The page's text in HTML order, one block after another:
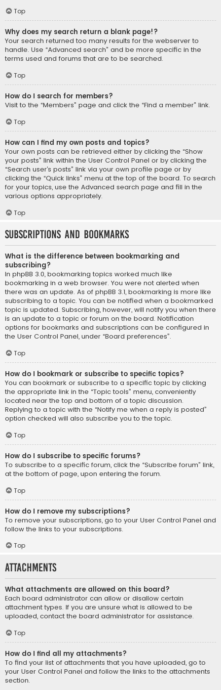
Top
Why does my search return a blank page!?
Your search returned too many results for the webserver to
handle. Use “Advanced search” and be more specific in the
terms used and forums that are to be searched.
Top
How do I search for members?
Visit to the “Members” page and click the “Find a member” link.
Top
How can I find my own posts and topics?
Your own posts can be retrieved either by clicking the “Show
your posts” link within the User Control Panel or by clicking the
“Search user’s posts” link via your own profile page or by
clicking the “Quick links” menu at the top of the board. To search
for your topics, use the Advanced search page and fill in the
various options appropriately.
Top
Subscriptions and Bookmarks
What is the difference between bookmarking and
subscribing?
In phpBB 3.0, bookmarking topics worked much like
bookmarking in a web browser. You were not alerted when
there was an update. As of phpBB 3.1, bookmarking is more like
subscribing to a topic. You can be notified when a bookmarked
topic is updated. Subscribing, however, will notify you when there
is an update to a topic or forum on the board. Notification
options for bookmarks and subscriptions can be configured in
the User Control Panel, under “Board preferences”.
Top
How do I bookmark or subscribe to specific topics?
You can bookmark or subscribe to a specific topic by clicking
the appropriate link in the “Topic tools” menu, conveniently
located near the top and bottom of a topic discussion.
Replying to a topic with the “Notify me when a reply is posted”
option checked will also subscribe you to the topic.
Top
How do I subscribe to specific forums?
To subscribe to a specific forum, click the “Subscribe forum” link,
at the bottom of page, upon entering the forum.
Top
How do I remove my subscriptions?
To remove your subscriptions, go to your User Control Panel and
follow the links to your subscriptions.
Top
Attachments
What attachments are allowed on this board?
Each board administrator can allow or disallow certain
attachment types. If you are unsure what is allowed to be
uploaded, contact the board administrator for assistance.
Top
How do I find all my attachments?
To find your list of attachments that you have uploaded, go to
your User Control Panel and follow the links to the attachments
section.